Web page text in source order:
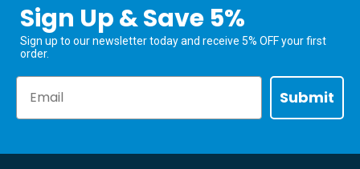
Sign Up & Save 5%
Sign up to our newsletter today and receive 5% OFF your first
order.
Submit